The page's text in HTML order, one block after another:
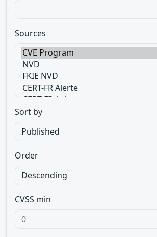
Sources
Sort by
Order
CVSS min